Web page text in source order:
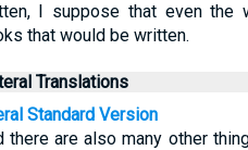
I suppose that even the
that would be written.
Translations
Standard Version
there are also many other